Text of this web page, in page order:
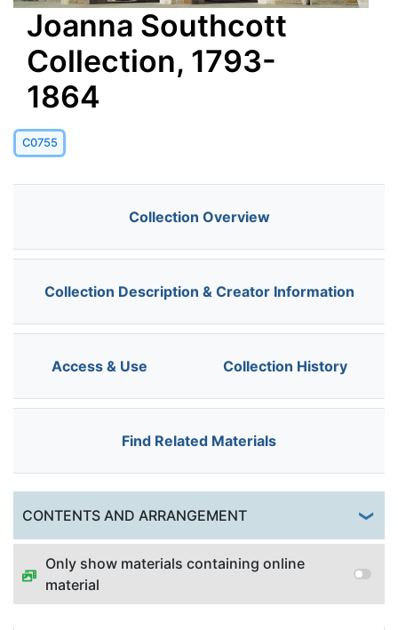
Joanna Southcott
Collection, 1793-
1864
C0755
Collection Overview
Collection Description & Creator Information
Access & Use Collection History
Find Related Materials
CONTENTS AND ARRANGEMENT
Only show materials containing online
material